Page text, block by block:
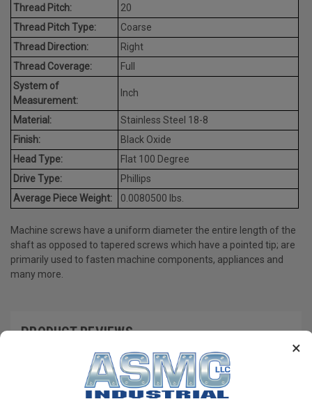
×
Thread Pitch:
20
Thread Pitch Type:
Coarse
Thread Direction:
Right
Thread Coverage:
Full
System of
Measurement:
Inch
Material:
Stainless Steel 18-8
Finish:
Black Oxide
Head Type:
Flat 100 Degree
Drive Type:
Phillips
Average Piece Weight:
0.0080500 lbs.
Machine screws have a uniform diameter the entire length of the
shaft as opposed to tapered screws which have a pointed tip; are
primarily used to fasten machine components, appliances and
many more.
PRODUCT REVIEWS